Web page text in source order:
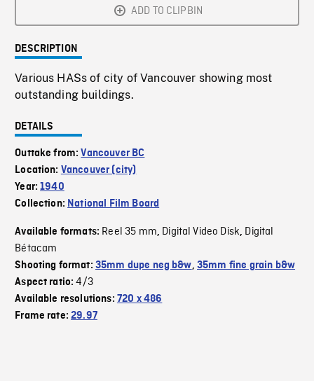
ADD TO CLIPBIN
DESCRIPTION
Various HASs of city of Vancouver showing most
outstanding buildings.
DETAILS
Outtake from:Vancouver BC
Location: Vancouver (city)
Year:1940
Collection: National Film Board
Available formats: Reel 35 mm, Digital Video Disk, Digital
Bétacam
Shooting format: 35mm dupe neg b&w, 35mm fine grain b&w
Aspect ratio:4/3
Available resolutions: 720 x 486
Frame rate:29.97